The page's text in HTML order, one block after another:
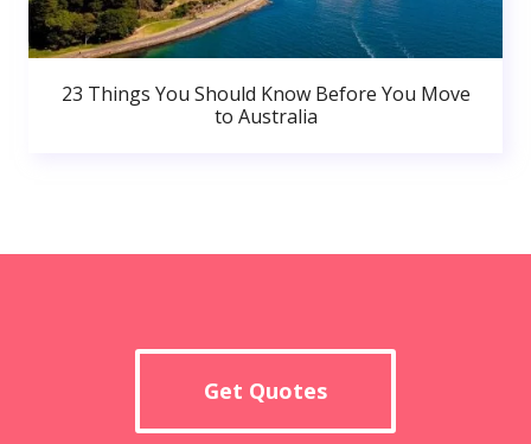
23 Things You Should Know Before You Move
to Australia
Get Quotes